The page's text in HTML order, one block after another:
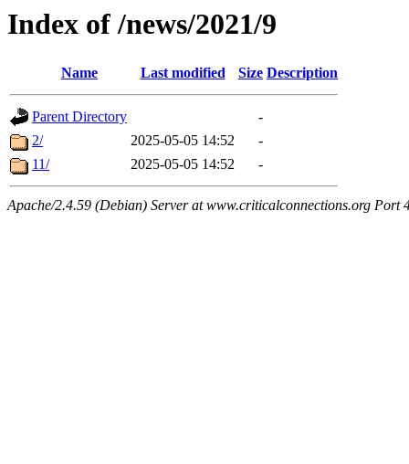
Index of /news/2021/9
Name Last modified Size Description
Parent Directory
-
2/
2025-05-05 14:52
-
11/
2025-05-05 14:52 -
Apache/2.4.59 (Debian) Server at www.criticalconnections.org Port